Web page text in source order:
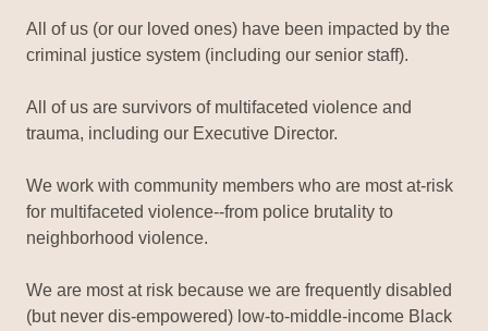
All of us (or our loved ones) have been impacted by the
criminal justice system (including our senior staff).
All of us are survivors of multifaceted violence and
trauma, including our Executive Director.
We work with community members who are most at-risk
for multifaceted violence--from police brutality to
neighborhood violence.
We are most at risk because we are frequently disabled
(but never dis-empowered) low-to-middle-income Black